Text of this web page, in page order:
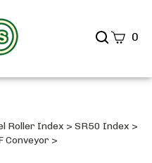
Search0
Roller Index > SR50 Index >
Conveyor >